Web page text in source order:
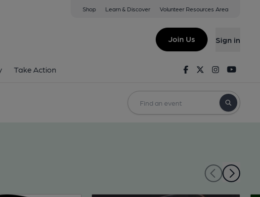
Shop Learn & Discover Volunteer Resources Area
Join Us Sign in
Take Action FacebookTwitterInstagram